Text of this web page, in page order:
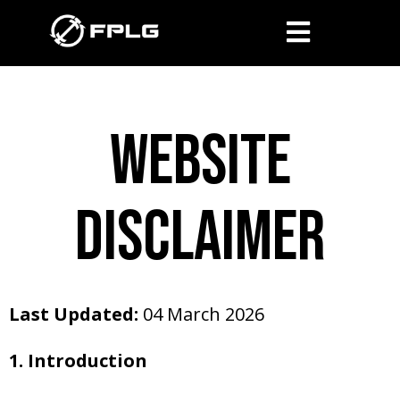
website
disclaimer
Last Updated: 04 March 2026
1. Introduction